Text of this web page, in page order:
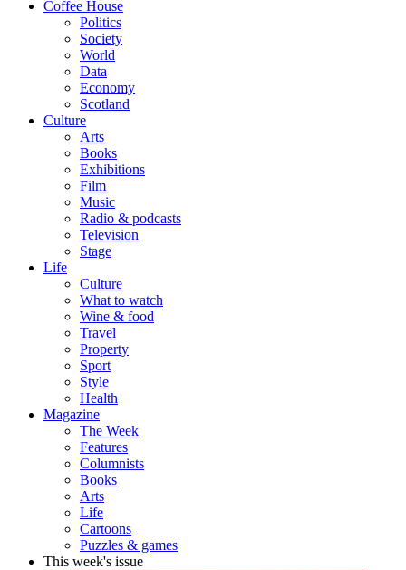
Coffee House
Politics
Society
World
Data
Economy
Scotland
Culture
Arts
Books
Exhibitions
Film
Music
Radio & podcasts
Television
Stage
Life
Culture
What to watch
Wine & food
Travel
Property
Sport
Style
Health
Magazine
The Week
Features
Columnists
Books
Arts
Life
Cartoons
Puzzles & games
This week's issue